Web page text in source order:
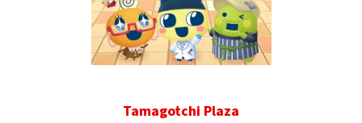
Tamagotchi Plaza